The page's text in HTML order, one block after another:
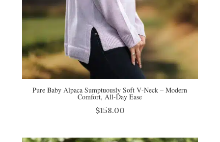
Pure Baby Alpaca Sumptuously Soft V‑Neck – Modern
Comfort, All‑Day Ease
$158.00